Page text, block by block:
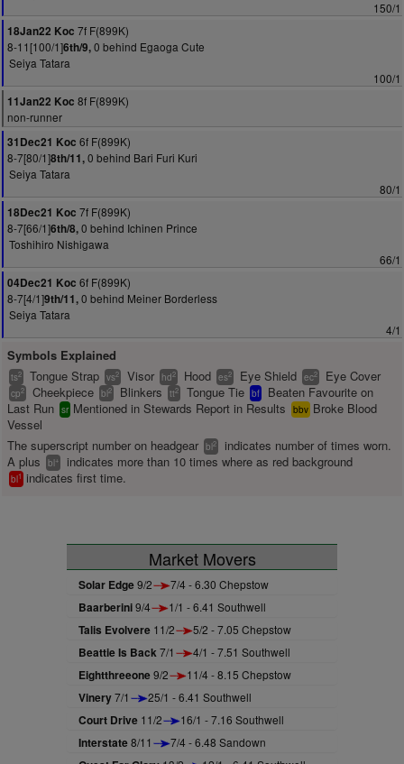
150/1
18Jan22 Koc 7f F(899K)
8-11[100/1]6th/9,0 behind Egaoga Cute
Seiya Tatara
100/1
11Jan22 Koc 8f F(899K)
non-runner
31Dec21 Koc 6f F(899K)
8-7[80/1]8th/11,0 behind Bari Furi Kuri
Seiya Tatara
80/1
18Dec21 Koc 7f F(899K)
8-7[66/1]6th/8,0 behind Ichinen Prince
Toshihiro Nishigawa
66/1
04Dec21 Koc 6f F(899K)
8-7[4/1]9th/11,0 behind Meiner Borderless
Seiya Tatara
4/1
Symbols Explained
ts2 Tongue Strap vs2 Visor hd2 Hood es2 Eye Shield ec2 Eye Cover
cp2 Cheekpiece bl2 Blinkers tt2 Tongue Tie bf
Beaten Favourite on
Last Run sr Mentioned in Stewards Report in Results bbv Broke Blood
Vessel
The superscript number on headgear bl2
indicates number of times worn.
A plus
bl+ indicates more than 10 times where as red background
bl1 indicates first time.
Market Movers
Solar Edge9/2 7/4 - 6.30 Chepstow
Baarberini9/4 1/1 - 6.41 Southwell
Talis Evolvere 11/2 5/2 - 7.05 Chepstow
Beattie Is Back7/1 4/1 - 7.51 Southwell
Eightthreeone9/2 11/4 - 8.15 Chepstow
Vinery7/1 25/1 - 6.41 Southwell
Court Drive 11/2 16/1 - 7.16 Southwell
Interstate8/11 7/4 - 6.48 Sandown